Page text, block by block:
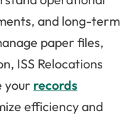
and long-term
paper files,
ISS Relocations
your records
efficiency and